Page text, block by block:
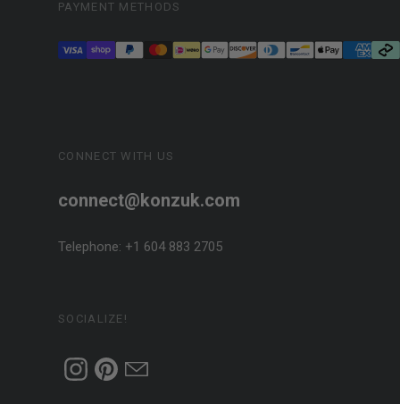
CONNECT WITH US
connect@konzuk.com
Telephone: +1 604 883 2705
SOCIALIZE!
PAYMENT METHODS